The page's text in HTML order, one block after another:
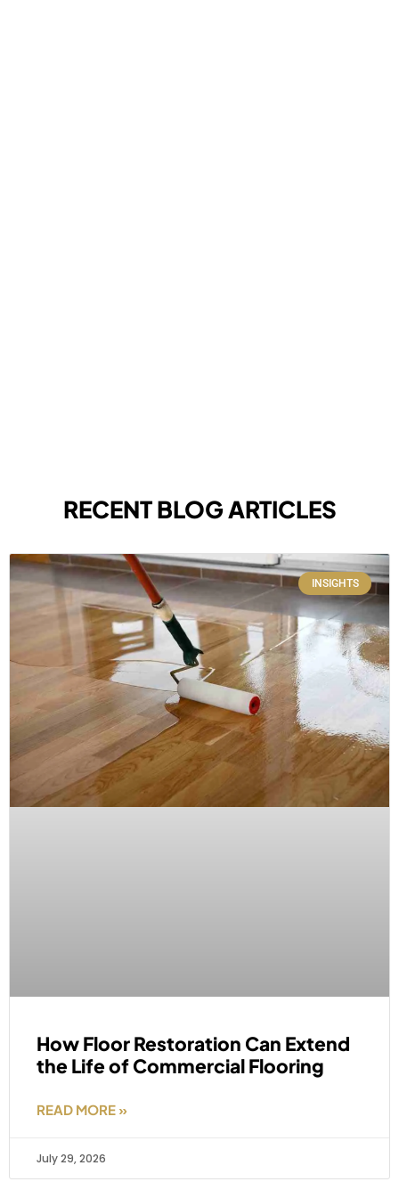
RECENT BLOG ARTICLES
INSIGHTS
How Floor Restoration Can Extend
the Life of Commercial Flooring
READ MORE »
July 29, 2026